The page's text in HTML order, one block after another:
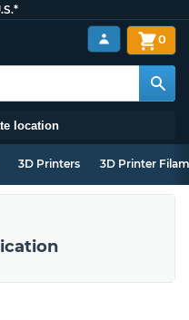
location
0
3D Printers 3D Printer